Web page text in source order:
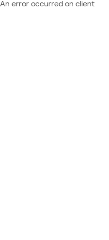
An error occurred on client